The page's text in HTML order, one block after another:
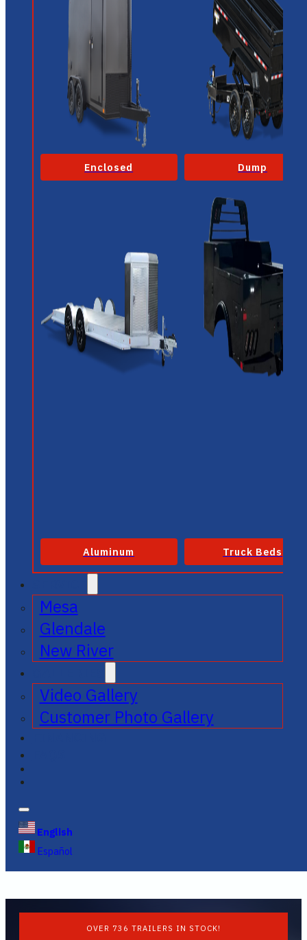
Enclosed Dump
Aluminum Truck Beds
Mesa
Glendale
New River
Video Gallery
Customer Photo Gallery
English
Español
OVER 736 TRAILERS IN STOCK!